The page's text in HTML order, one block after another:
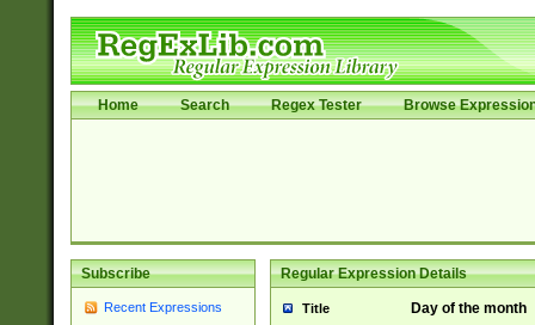
Home Search Regex Tester Browse
Subscribe
Recent Expressions
Regular Expression Details
Title Day of the month